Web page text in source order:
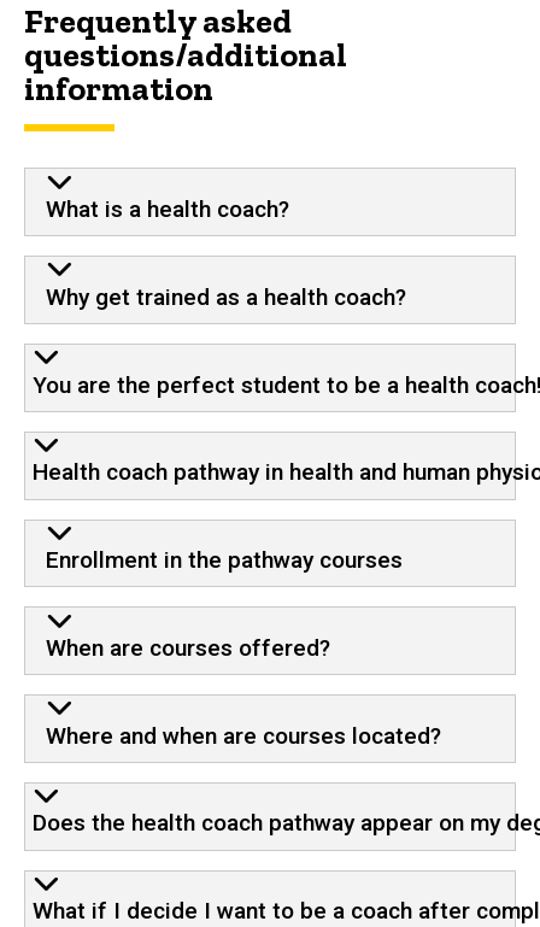
Frequently asked
questions/additional
information
What is a health coach?
Why get trained as a health coach?
You are the perfect student to be a health
Health coach pathway in health and human
Enrollment in the pathway courses
When are courses offered?
Where and when are courses located?
Does the health coach pathway appear on my
What if I decide I want to be a coach after